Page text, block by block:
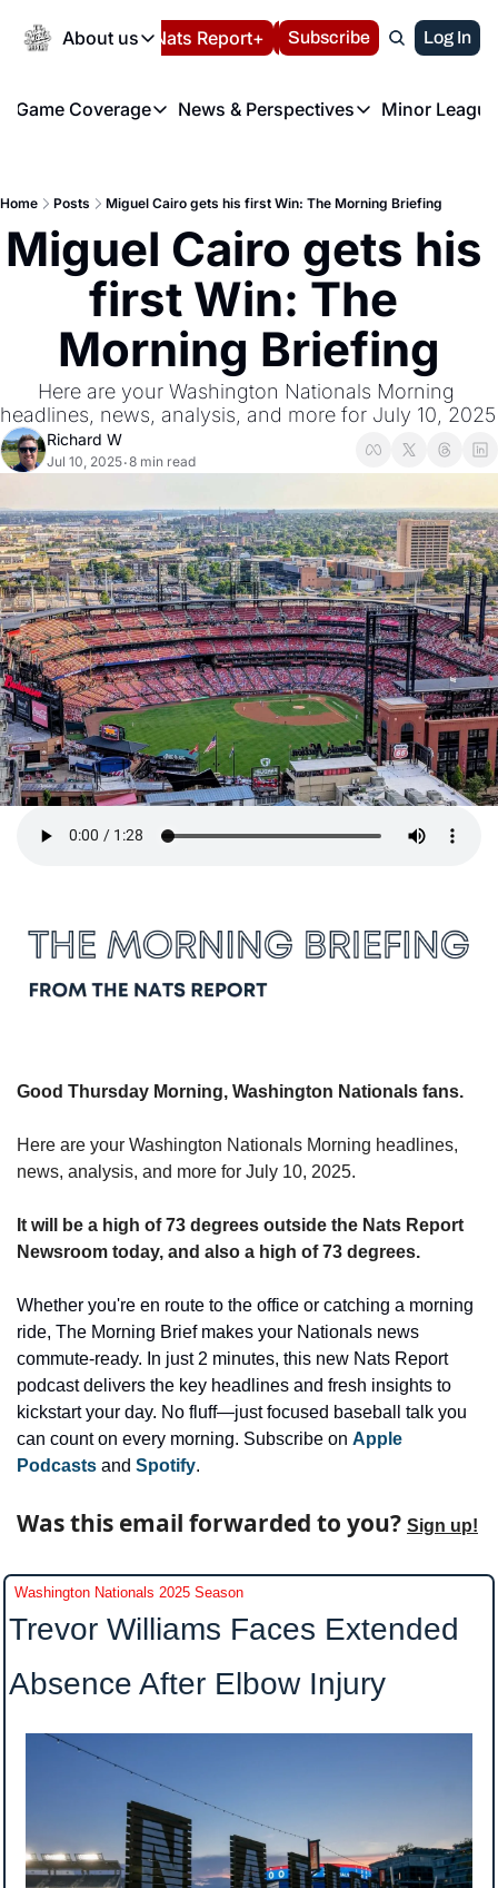
About us
About us
About us
FAQ
Privacy Policy
Volunteer at the
Español Nats Report+ LIVE BLOG
Subscribe Log In
Game Coverage
Game Coverage
News & Perspectives
News & Perspectives
Minor
Home Posts Miguel Cairo gets his first Win: The Morning Briefing
Miguel Cairo gets his
first Win: The
Morning Briefing
Here are your Washington Nationals Morning
Richard W
Jul 10, 2025•8 min read
Good Thursday Morning, Washington Nationals fans.
Here are your Washington Nationals Morning headlines,
news, analysis, and more for July 10, 2025.
It will be a high of 73 degrees outside the Nats Report
Newsroom today, and also a high of 73 degrees.
Whether you're en route to the office or catching a morning
ride, The Morning Brief makes your Nationals news
commute-ready. In just 2 minutes, this new Nats Report
podcast delivers the key headlines and fresh insights to
kickstart your day. No fluff—just focused baseball talk you
can count on every morning. Subscribe on Apple
Podcasts and Spotify.
Was this email forwarded to you? Sign up!
Washington Nationals 2025 Season
Trevor Williams Faces Extended
Absence After Elbow Injury